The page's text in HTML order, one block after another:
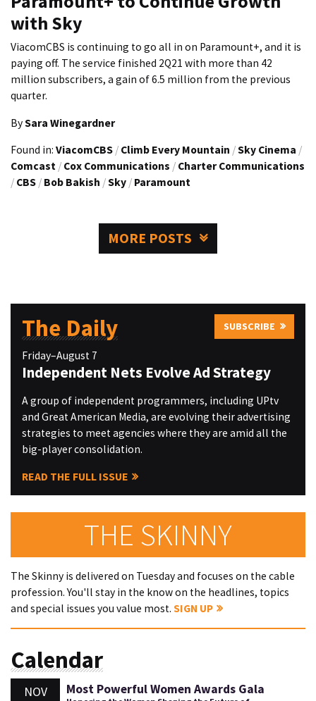
with Sky
ViacomCBS is continuing to go all in on Paramount+, and it is
paying off. The service finished 2Q21 with more than 42
million subscribers, a gain of 6.5 million from the previous
quarter.
BySara Winegardner
Found in: ViacomCBS / Climb Every Mountain /Sky Cinema /
Comcast / Cox Communications / Charter Communications
/ CBS / Bob Bakish /Sky / Paramount
MORE POSTS
The Daily SUBSCRIBE
Friday–August 7
Independent Nets Evolve Ad Strategy
A group of independent programmers, including UPtv
and Great American Media, are evolving their advertising
strategies to meet agencies where they are amid all the
big-player consolidation.
READ THE FULL ISSUE
THE SKINNY
The Skinny is delivered on Tuesday and focuses on the cable
profession. You'll stay in the know on the headlines, topics
and special issues you value most. SIGN UP
Calendar
NOV Most Powerful Women Awards Gala